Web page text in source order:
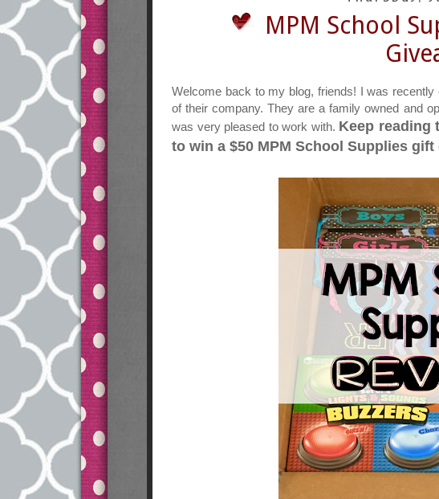
MPM School
Welcome back to my blog, friends! I was recently
of their company. They are a family owned and
was very pleased to work with. Keep reading
to win a $50 MPM School Supplies gift